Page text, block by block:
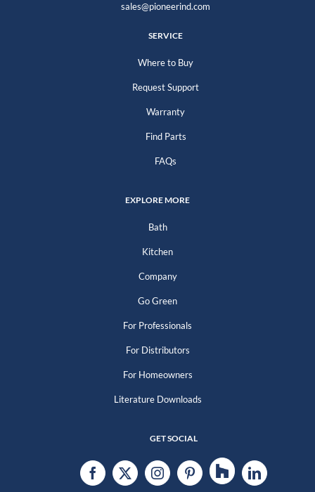
sales@pioneerind.com
SERVICE
Where to Buy
Request Support
Warranty
Find Parts
FAQs
EXPLORE MORE
Bath
Kitchen
Company
Go Green
For Professionals
For Distributors
For Homeowners
Literature Downloads
GET SOCIAL